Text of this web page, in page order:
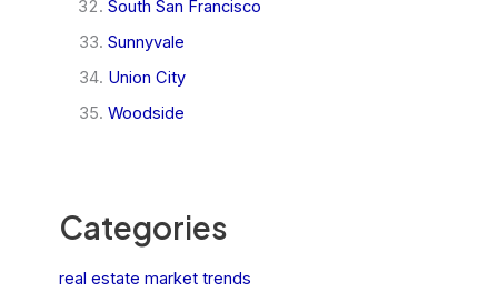
South San Francisco
Sunnyvale
Union City
Woodside
Categories
real estate market trends